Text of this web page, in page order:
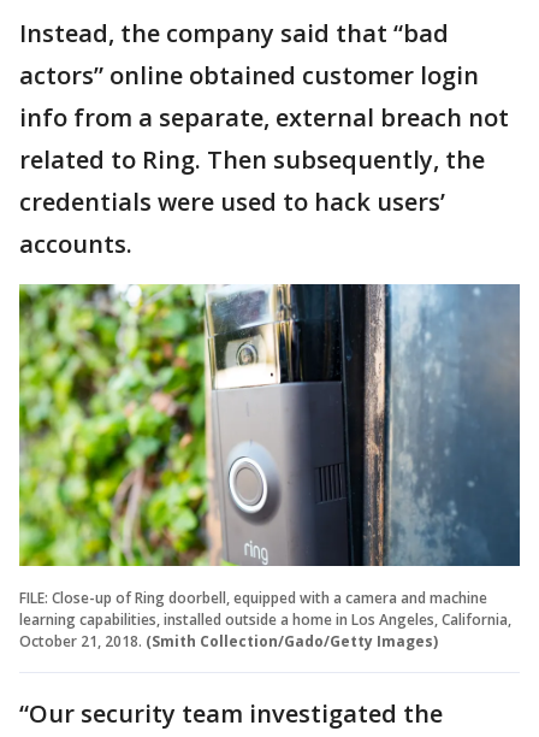
Instead, the company said that “bad
actors” online obtained customer login
info from a separate, external breach not
related to Ring. Then subsequently, the
credentials were used to hack users’
accounts.
FILE: Close-up of Ring doorbell, equipped with a camera and machine
learning capabilities, installed outside a home in Los Angeles, California,
October 21, 2018. (Smith Collection/Gado/Getty Images)
“Our security team investigated the